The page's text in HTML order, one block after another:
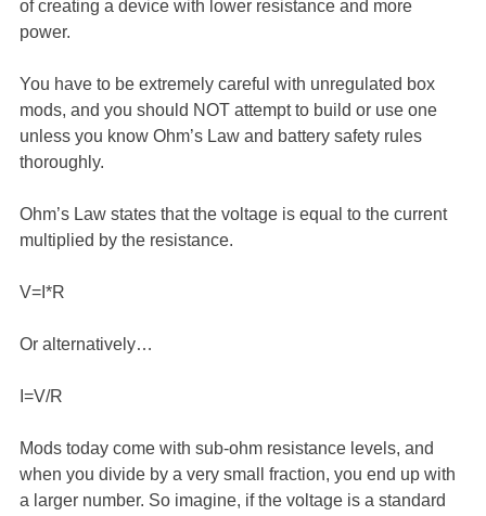
of creating a device with lower resistance and more
power.
You have to be extremely careful with unregulated box
mods, and you should NOT attempt to build or use one
unless you know Ohm’s Law and battery safety rules
thoroughly.
Ohm’s Law states that the voltage is equal to the current
multiplied by the resistance.
V=I*R
Or alternatively…
I=V/R
Mods today come with sub-ohm resistance levels, and
when you divide by a very small fraction, you end up with
a larger number. So imagine, if the voltage is a standard